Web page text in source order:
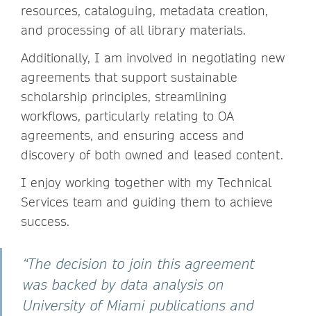
resources, cataloguing, metadata creation,
and processing of all library materials.
Additionally, I am involved in negotiating new
agreements that support sustainable
scholarship principles, streamlining
workflows, particularly relating to OA
agreements, and ensuring access and
discovery of both owned and leased content.
I enjoy working together with my Technical
Services team and guiding them to achieve
success.
“The decision to join this agreement
was backed by data analysis on
University of Miami publications and